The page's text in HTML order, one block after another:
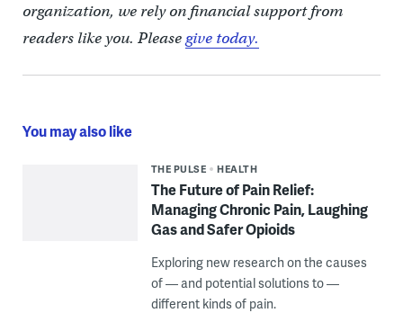
organization, we rely on financial support from
readers like you. Pleasegive today.
You may also like
THE PULSE HEALTH
The Future of Pain Relief:
Managing Chronic Pain, Laughing
Gas and Safer Opioids
Exploring new research on the causes
of — and potential solutions to —
different kinds of pain.